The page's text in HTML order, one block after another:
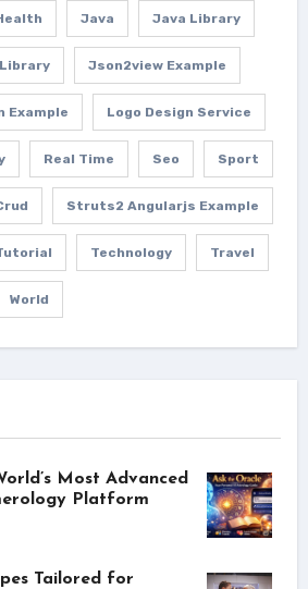
Java Java Library
Json2view Example
Example Logo Design Service
Real Time Seo Sport
Struts2 Angularjs Example
Technology Travel
World
Most Advanced
Platform
Tailored for